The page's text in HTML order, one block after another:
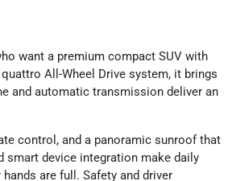
want a premium compact SUV with
All-Wheel Drive system, it brings
and automatic transmission deliver an
control, and a panoramic sunroof that
smart device integration make daily
are full. Safety and driver